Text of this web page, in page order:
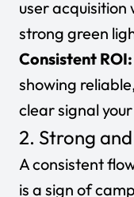
user acquisition
strong green
Consistent ROI:
showing
clear signal
2. Strong
A consistent
is a sign of